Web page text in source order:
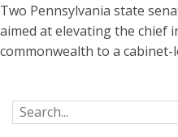
Two Pennsylvania state
aimed at elevating the chief
commonwealth to a cabinet-
Search for: